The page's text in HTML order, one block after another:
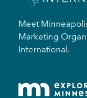
Meet
Marketing
International.